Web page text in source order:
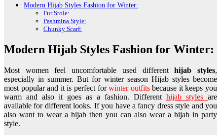
Modern Hijab Styles Fashion for Winter:
Fur Stole:
Pashmina Style:
Chunky Scarf:
Modern Hijab Styles Fashion for Winter:
Most women feel uncomfortable used differenthijab styles,
especially in summer. But for winter season Hijab styles become
most popular and it is perfect forwinter outfitsbecause it keeps you
warm and also it goes as a fashion. Different hijab styles are
available for different looks. If you have a fancy dress style and you
also want to wear a hijab then you can also wear a hijab in party
style.